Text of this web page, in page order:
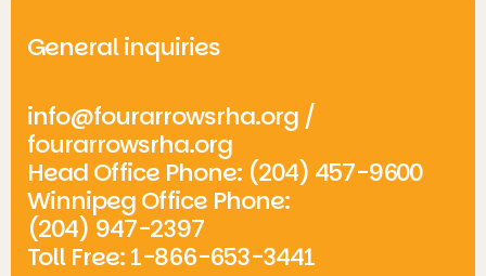
General inquiries
info@fourarrowsrha.org /
fourarrowsrha.org
Head Office Phone: (204) 457-9600
Winnipeg Office Phone:
(204) 947-2397
Toll Free: 1-866-653-3441